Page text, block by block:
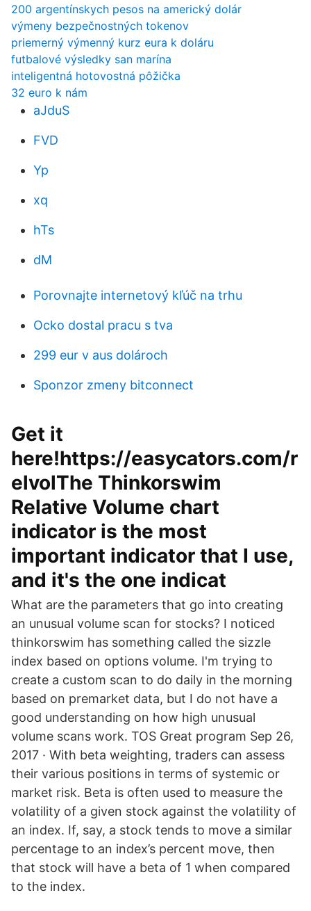
200 argentínskych pesos na americký dolár
výmeny bezpečnostných tokenov
priemerný výmenný kurz eura k doláru
futbalové výsledky san marína
inteligentná hotovostná pôžička
32 euro k nám
aJduS
FVD
Yp
xq
hTs
dM
Porovnajte internetový kľúč na trhu
Ocko dostal pracu s tva
299 eur v aus dolároch
Sponzor zmeny bitconnect
Get it
here!https://easycators.com/r
elvolThe Thinkorswim
Relative Volume chart
indicator is the most
important indicator that I use,
and it's the one indicat
What are the parameters that go into creating
an unusual volume scan for stocks? I noticed
thinkorswim has something called the sizzle
index based on options volume. I'm trying to
create a custom scan to do daily in the morning
based on premarket data, but I do not have a
good understanding on how high unusual
volume scans work. TOS Great program Sep 26,
2017 · With beta weighting, traders can assess
their various positions in terms of systemic or
market risk. Beta is often used to measure the
volatility of a given stock against the volatility of
an index. If, say, a stock tends to move a similar
percentage to an index’s percent move, then
that stock will have a beta of 1 when compared
to the index.